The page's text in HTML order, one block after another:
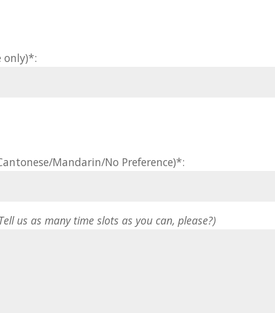
only)*:
Mandarin/No Preference)*:
us as many time slots as you can, please?)